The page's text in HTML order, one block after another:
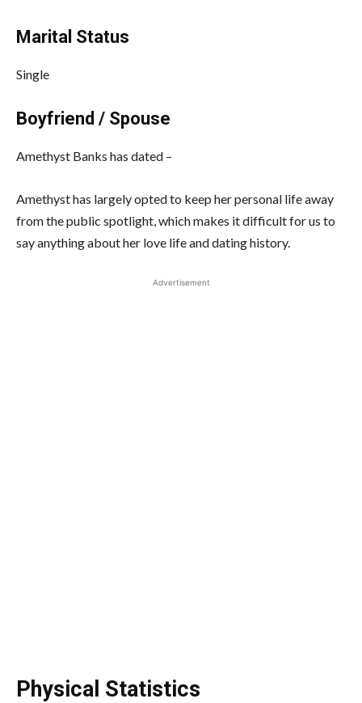
Marital Status
Single
Boyfriend / Spouse
Amethyst Banks has dated –
Amethyst has largely opted to keep her personal life away
from the public spotlight, which makes it difficult for us to
say anything about her love life and dating history.
Advertisement
Physical Statistics